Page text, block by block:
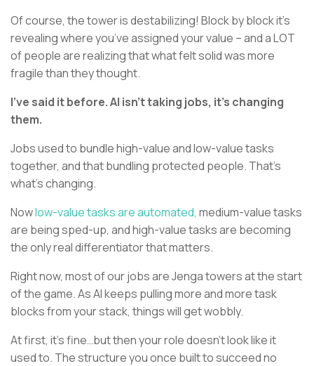
Of course, the tower is destabilizing! Block by block it’s
revealing where you’ve assigned your value – and a LOT
of people are realizing that what felt solid was more
fragile than they thought.
I’ve said it before. AI isn’t taking jobs, it’s changing
them.
Jobs used to bundle high-value and low-value tasks
together, and that bundling protected people. That’s
what’s changing.
Nowlow-value tasks are automated, medium-value tasks
are being sped-up, and high-value tasks are becoming
the only real differentiator that matters.
Right now, most of our jobs are Jenga towers at the start
of the game. As AI keeps pulling more and more task
blocks from your stack, things will get wobbly.
At first, it’s fine…but then your role doesn’t look like it
used to. The structure you once built to succeed no